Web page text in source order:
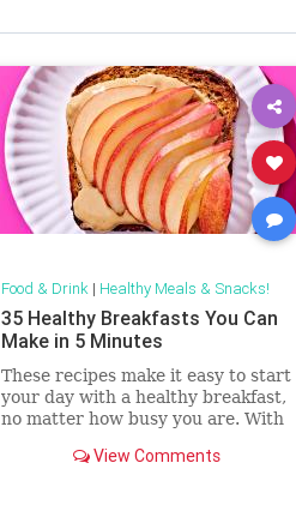
Food & Drink| Healthy Meals & Snacks!
35 Healthy Breakfasts You Can
Make in 5 Minutes
These recipes make it easy to start
your day with a healthy breakfast,
no matter how busy you are. With
like yogurt, whole-wheat bread or
View Comments